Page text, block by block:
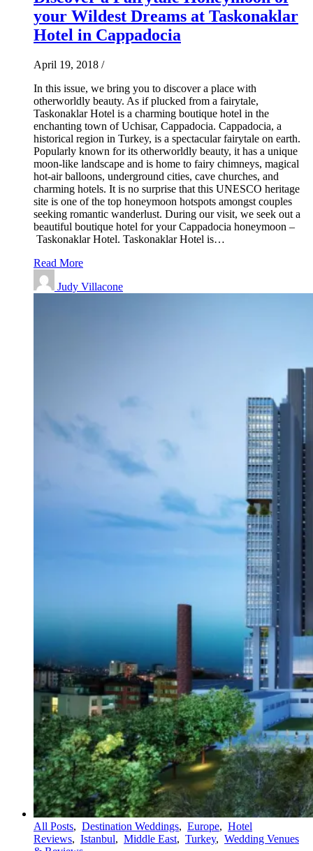
your Wildest Dreams at Taskonaklar
Hotel in Cappadocia
April 19, 2018 /
In this issue, we bring you to discover a place with
otherworldly beauty. As if plucked from a fairytale,
Taskonaklar Hotel is a charming boutique hotel in the
enchanting town of Uchisar, Cappadocia. Cappadocia, a
historical region in Turkey, is a spectacular fairytale on earth.
Popularly known for its otherworldly beauty, it has a unique
moon-like landscape and is home to fairy chimneys, magical
hot-air balloons, underground cities, cave churches, and
charming hotels. It is no surprise that this UNESCO heritage
site is one of the top honeymoon hotspots amongst couples
seeking romantic wanderlust. During our visit, we seek out a
beautiful boutique hotel for your Cappadocia honeymoon –
Taskonaklar Hotel. Taskonaklar Hotel is…
Read More
Judy Villacone
All Posts, Destination Weddings, Europe, Hotel
Reviews, Istanbul, Middle East, Turkey, Wedding Venues